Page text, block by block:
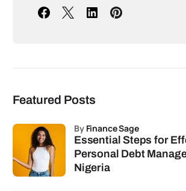
Featured Posts
Essential Steps for
Personal Debt
Nigeria
by Finance Sage